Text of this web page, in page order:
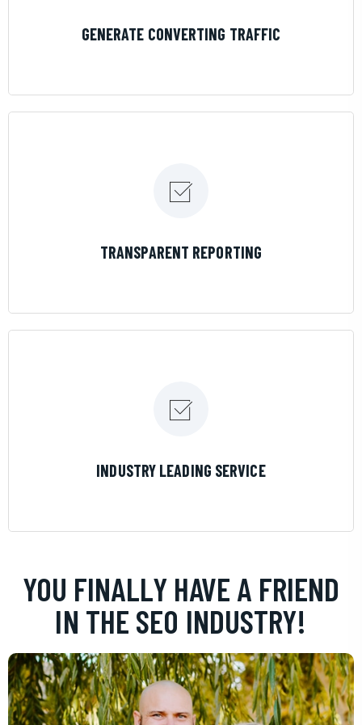
GENERATE CONVERTING TRAFFIC
TRANSPARENT REPORTING
INDUSTRY LEADING SERVICE
YOU FINALLY HAVE A FRIEND
IN THE SEO INDUSTRY!